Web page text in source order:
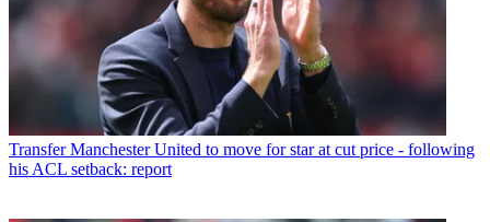
Transfer Manchester United to move for star at cut price - following
his ACL setback: report